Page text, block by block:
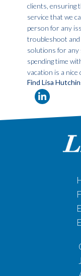
clients, ensuring
service that we
person for any
troubleshoot and
solutions for any
spending time
vacation is a nice
Find Lisa